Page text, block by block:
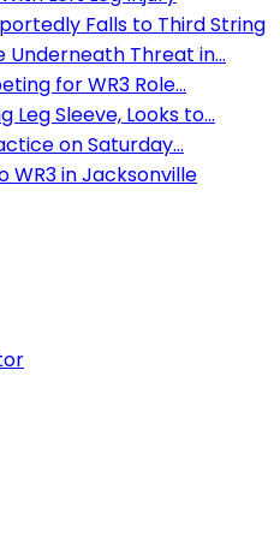
Falls to Third String
Threat in...
for WR3 Role...
Sleeve, Looks to...
on Saturday...
WR3 in Jacksonville